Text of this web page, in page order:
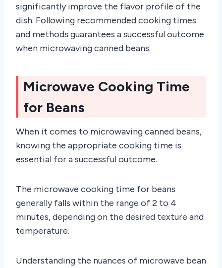
significantly improve the flavor profile of the
dish. Following recommended cooking times
and methods guarantees a successful outcome
when microwaving canned beans.
Microwave Cooking Time
for Beans
When it comes to microwaving canned beans,
knowing the appropriate cooking time is
essential for a successful outcome.
The microwave cooking time for beans
generally falls within the range of 2 to 4
minutes, depending on the desired texture and
temperature.
Understanding the nuances of microwave bean